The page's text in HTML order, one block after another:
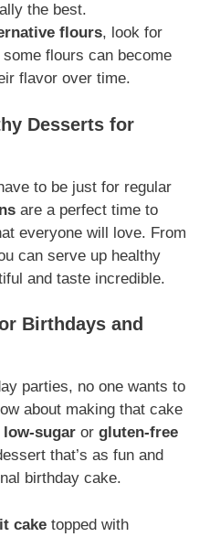
the best.
flours, look for
flours can become
flavor over time.
Desserts for
to be just for regular
are a perfect time to
everyone will love. From
can serve up healthy
and taste incredible.
Birthdays and
parties, no one wants to
about making that cake
low-sugar or gluten-free
that’s as fun and
birthday cake.
cake topped with